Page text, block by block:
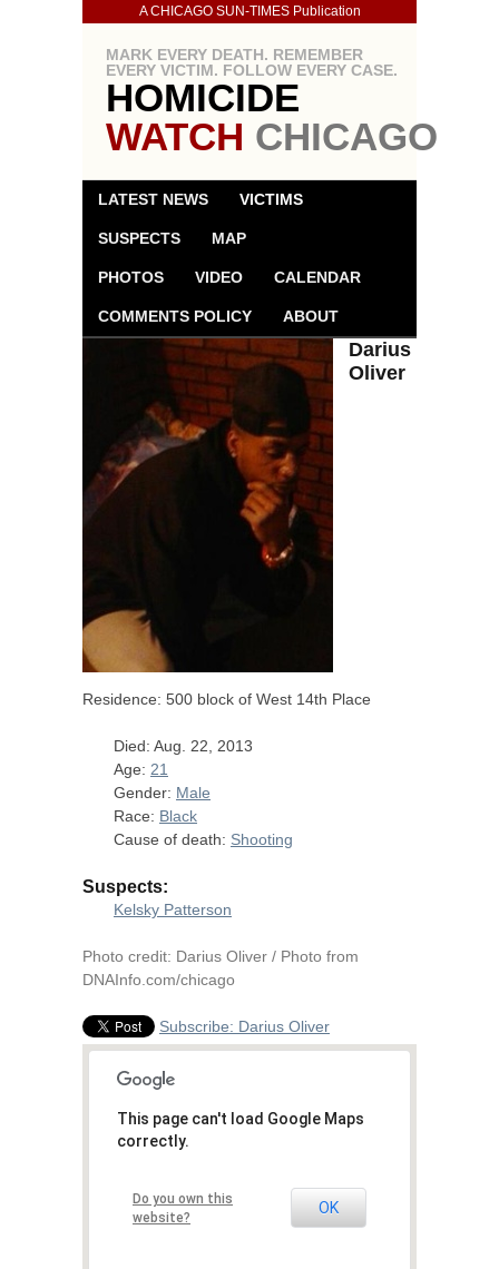
A CHICAGO SUN-TIMES Publication
MARK EVERY DEATH. REMEMBER
EVERY VICTIM. FOLLOW EVERY CASE.
HOMICIDE
WATCH CHICAGO
LATEST NEWS VICTIMS
SUSPECTS MAP
PHOTOS VIDEO CALENDAR
COMMENTS POLICY ABOUT
Darius
Oliver
Residence: 500 block of West 14th Place
Died: Aug. 22, 2013
Age: 21
Gender: Male
Race: Black
Cause of death: Shooting
Suspects:
Kelsky Patterson
Photo credit: Darius Oliver / Photo from
DNAInfo.com/chicago
Subscribe: Darius Oliver
This page can't load Google Maps
correctly.
Do you own this
website?
OK